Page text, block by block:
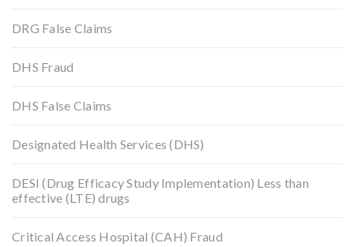
DRG False Claims
DHS Fraud
DHS False Claims
Designated Health Services (DHS)
DESI (Drug Efficacy Study Implementation) Less than
effective (LTE) drugs
Critical Access Hospital (CAH) Fraud